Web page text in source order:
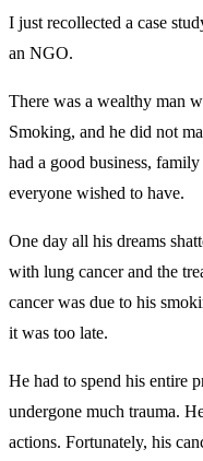
I just recollected a case
an NGO.
There was a wealthy man
Smoking, and he did not
had a good business,
everyone wished to have.
One day all his dreams
with lung cancer and the
cancer was due to his
it was too late.
He had to spend his entire
undergone much trauma.
actions. Fortunately, his